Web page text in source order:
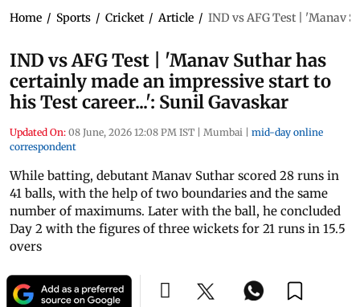
Home / Sports / Cricket / Article / IND vs AFG Test | 'Manav
IND vs AFG Test | 'Manav Suthar has
certainly made an impressive start to
his Test career...': Sunil Gavaskar
Updated On: 08 June, 2026 12:08 PM IST | Mumbai | mid-day online
correspondent
While batting, debutant Manav Suthar scored 28 runs in
41 balls, with the help of two boundaries and the same
number of maximums. Later with the ball, he concluded
Day 2 with the figures of three wickets for 21 runs in 15.5
overs